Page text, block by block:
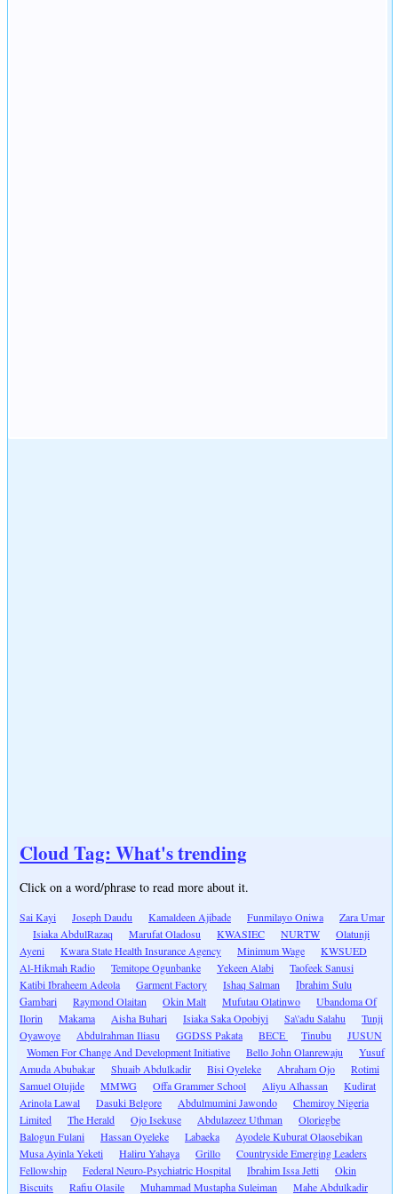
Cloud Tag: What's trending
Click on a word/phrase to read more about it.
Sai Kayi Joseph Daudu Kamaldeen Ajibade Funmilayo Oniwa
Zara Umar
Isiaka AbdulRazaq
Marufat Oladosu KWASIEC NURTW
Olatunji
Ayeni
Kwara State Health Insurance Agency Minimum Wage
KWSUED
Al-Hikmah Radio
Temitope Ogunbanke Yekeen Alabi
Taofeek Sanusi
Katibi Ibraheem Adeola
Garment Factory Ishaq Salman
Ibrahim Sulu
Gambari
Raymond Olaitan Okin Malt Mufutau Olatinwo
Ubandoma Of
Ilorin
Makama Aisha Buhari Isiaka Saka Opobiyi Sa\'adu Salahu
Tunji
Oyawoye
Abdulrahman Iliasu GGDSS Pakata BECE Tinubu
JUSUN
Women For Change And Development Initiative
Bello John Olanrewaju
Yusuf
Amuda Abubakar
Shuaib Abdulkadir Bisi Oyeleke Abraham Ojo
Rotimi
Samuel Olujide
MMWG Offa Grammer School Aliyu Alhassan
Kudirat
Arinola Lawal
Dasuki Belgore Abdulmumini Jawondo
Chemiroy Nigeria
Limited
The Herald Ojo Isekuse Abdulazeez Uthman
Oloriegbe
Balogun Fulani
Hassan Oyeleke Labaeka
Ayodele Kuburat Olaosebikan
Musa Ayinla Yeketi
Haliru Yahaya Grillo
Countryside Emerging Leaders
Fellowship
Federal Neuro-Psychiatric Hospital Ibrahim Issa Jetti
Okin
Biscuits
Rafiu Olasile Muhammad Mustapha Suleiman Mahe Abdulkadir